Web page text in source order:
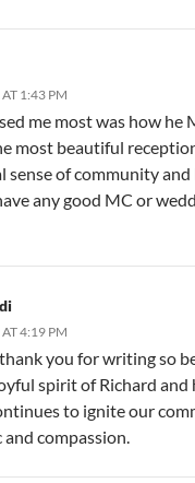
1:43 PM
me most was how he
most beautiful reception
sense of community
any good MC or
4:19 PM
you for writing so
spirit of Richard and
to ignite our
compassion.